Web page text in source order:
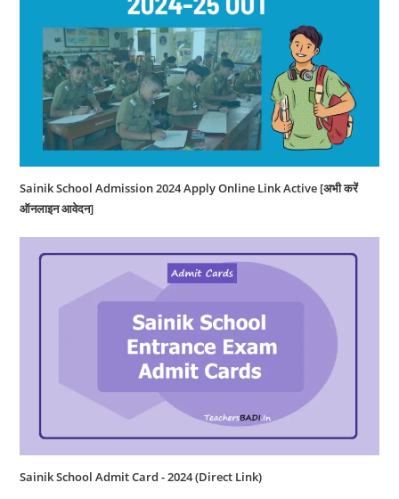
Sainik School Admission 2024 Apply Online Link Active [अभी करें
ऑनलाइन आवेदन]
Sainik School Admit Card - 2024 (Direct Link)